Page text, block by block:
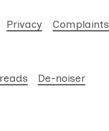
Privacy Complaints
De-noiser